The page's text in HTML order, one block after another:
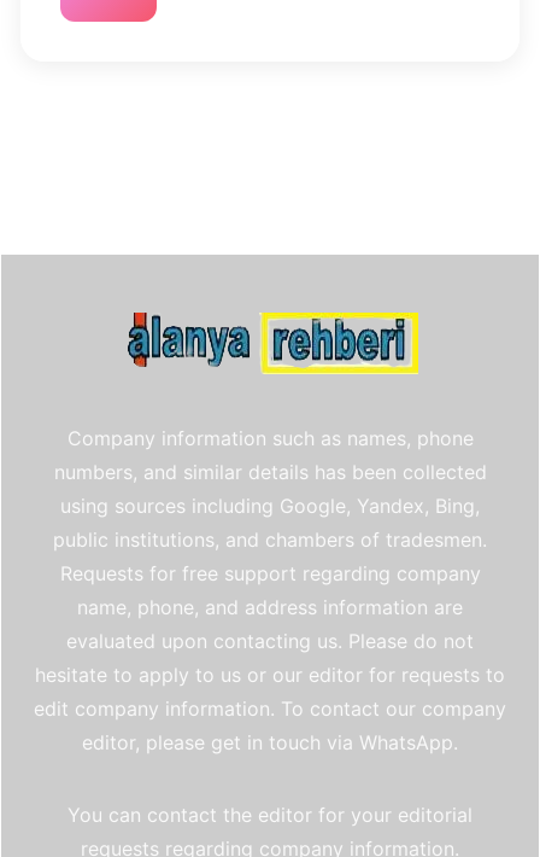
Company information such as names, phone
numbers, and similar details has been collected
using sources including Google, Yandex, Bing,
public institutions, and chambers of tradesmen.
Requests for free support regarding company
name, phone, and address information are
evaluated upon contacting us. Please do not
hesitate to apply to us or our editor for requests to
edit company information. To contact our company
editor, please get in touch via WhatsApp.
You can contact the editor for your editorial
requests regarding company information.